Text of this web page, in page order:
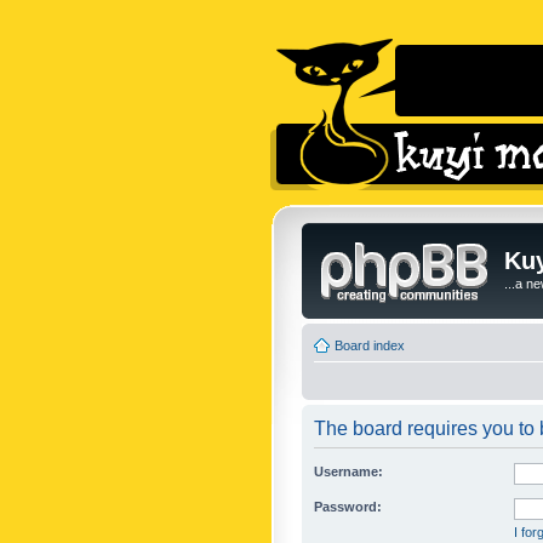
...a
Board index
The board requires you to
Username:
Password:
I